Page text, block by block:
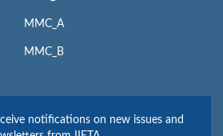
MMC_A
MMC_B
notifications on new issues and